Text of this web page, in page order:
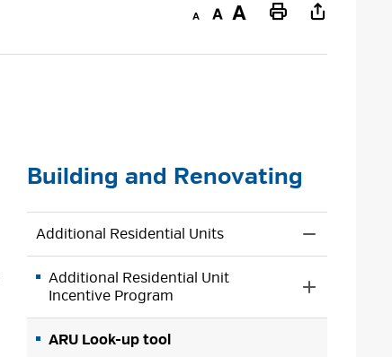
Decrease
size
Default
size
Increase
size
Print
Page
Building and Renovating
Additional Residential Units
Section
Additional
Residential
Units
Additional Residential Unit
Incentive Program
Toggle
Section
ARU Look-up tool